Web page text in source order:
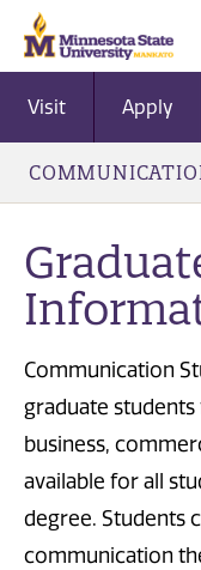
Visit Apply
Communication
graduate
business,
available for all
degree. Students
communication